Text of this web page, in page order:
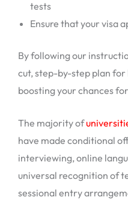
tests
Ensure that your visa
By following our
cut, step-by-step plan
boosting your chances
The majority of
have made conditional
interviewing, online
universal recognition of
sessional entry